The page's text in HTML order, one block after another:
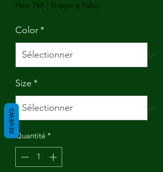
Hors TVA | Shipping Policy
Color*
Size *
Quantité *
REVIEWS